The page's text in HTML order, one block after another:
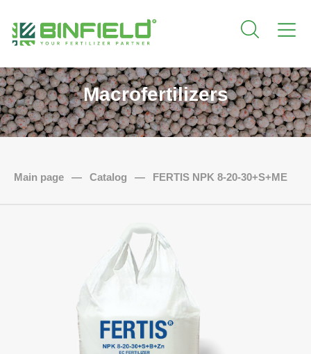
Macrofertilizers
Main page — Catalog — FERTIS NPK 8-20-30+S+ME